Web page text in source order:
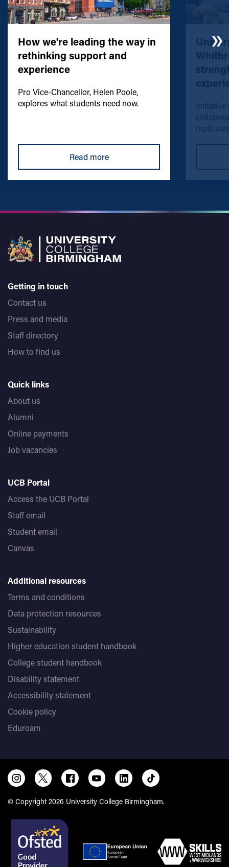
How we're leading the way in
rethinking support and
experience
Pro Vice-Chancellor, Helen Poole,
explores what students need now.
Read more
Initiative
Getting in touch
Contact us
Press and media
Staff directory
How to find us
Quick links
About us
Alumni
Online payments
Job vacancies
UCB Portal
Access the UCB Portal
Staff email
Student email
Canvas
Additional resources
Terms and conditions
Data protection resources
Sustainability
Higher education student handbook
College student handbook
Disability statement
Accessibility statement
Cookie policy
Eduroam
© Copyright 2026 University College Birmingham.